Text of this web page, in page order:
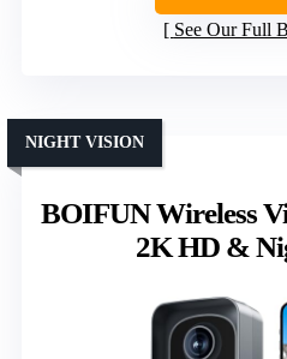
See Our Full
BOIFUN Wireless
2K HD &
NIGHT VISION